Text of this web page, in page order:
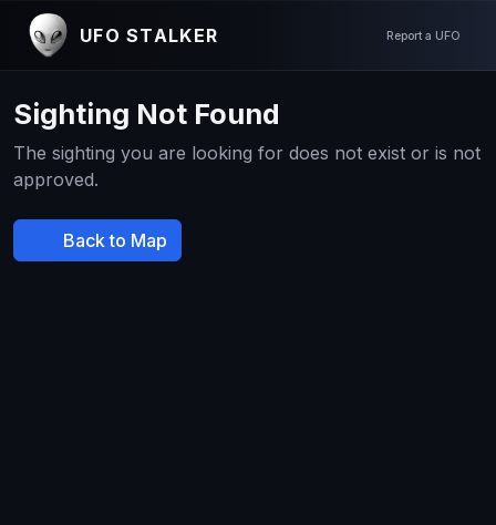
UFO STALKER Report a UFO
Sighting Not Found
The sighting you are looking for does not exist or is not
approved.
Back to Map